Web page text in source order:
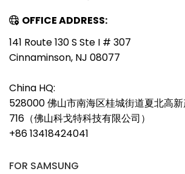
OFFICE ADDRESS:
141 Route 130 S Ste I # 307
Cinnaminson, NJ 08077
China HQ:
528000 佛山市南海区桂城街道夏北高新
716（佛山科戈特科技有限公司）
+86 13418424041
FOR SAMSUNG